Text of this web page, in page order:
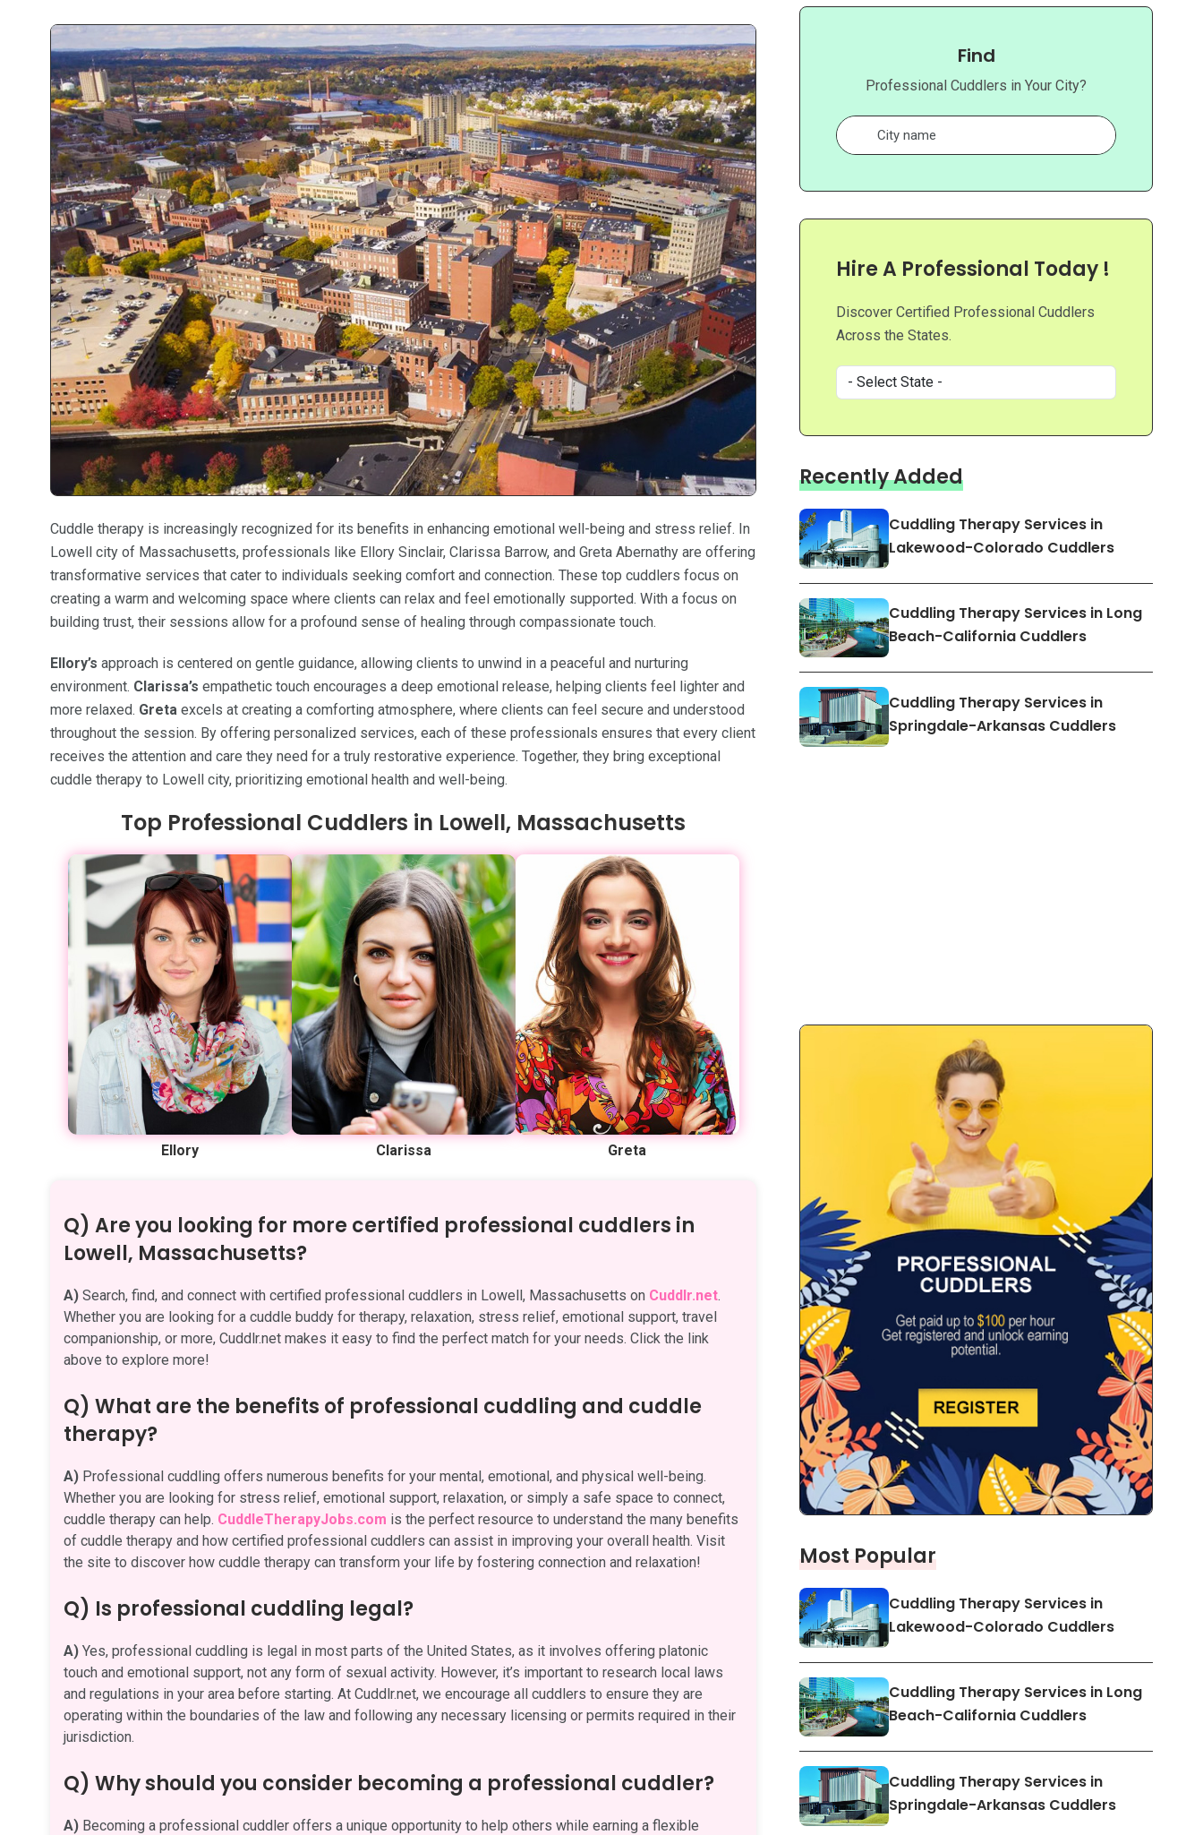
Cuddle therapy is increasingly recognized for its benefits in enhancing emotional well-being and stress relief. In
Lowell city of Massachusetts, professionals like Ellory Sinclair, Clarissa Barrow, and Greta Abernathy are offering
transformative services that cater to individuals seeking comfort and connection. These top cuddlers focus on
creating a warm and welcoming space where clients can relax and feel emotionally supported. With a focus on
building trust, their sessions allow for a profound sense of healing through compassionate touch.
Ellory’s approach is centered on gentle guidance, allowing clients to unwind in a peaceful and nurturing
environment. Clarissa’s empathetic touch encourages a deep emotional release, helping clients feel lighter and
more relaxed. Greta excels at creating a comforting atmosphere, where clients can feel secure and understood
throughout the session. By offering personalized services, each of these professionals ensures that every client
receives the attention and care they need for a truly restorative experience. Together, they bring exceptional
cuddle therapy to Lowell city, prioritizing emotional health and well-being.
Top Professional Cuddlers in Lowell, Massachusetts
Ellory Clarissa Greta
Q) Are you looking for more certified professional cuddlers in
Lowell, Massachusetts?
A) Search, find, and connect with certified professional cuddlers in Lowell, Massachusetts on Cuddlr.net.
Whether you are looking for a cuddle buddy for therapy, relaxation, stress relief, emotional support, travel
companionship, or more, Cuddlr.net makes it easy to find the perfect match for your needs. Click the link
above to explore more!
Q) What are the benefits of professional cuddling and cuddle
therapy?
A) Professional cuddling offers numerous benefits for your mental, emotional, and physical well-being.
Whether you are looking for stress relief, emotional support, relaxation, or simply a safe space to connect,
cuddle therapy can help. CuddleTherapyJobs.com is the perfect resource to understand the many benefits
of cuddle therapy and how certified professional cuddlers can assist in improving your overall health. Visit
the site to discover how cuddle therapy can transform your life by fostering connection and relaxation!
Q) Is professional cuddling legal?
A) Yes, professional cuddling is legal in most parts of the United States, as it involves offering platonic
touch and emotional support, not any form of sexual activity. However, it’s important to research local laws
and regulations in your area before starting. At Cuddlr.net, we encourage all cuddlers to ensure they are
operating within the boundaries of the law and following any necessary licensing or permits required in their
jurisdiction.
Q) Why should you consider becoming a professional cuddler?
A) Becoming a professional cuddler offers a unique opportunity to help others while earning a flexible
Find
Professional Cuddlers in Your City?
Hire A Professional Today !
Discover Certified Professional Cuddlers
Across the States.
Recently Added
Cuddling Therapy Services in
Lakewood-Colorado Cuddlers
Cuddling Therapy Services in Long
Beach-California Cuddlers
Cuddling Therapy Services in
Springdale-Arkansas Cuddlers
Most Popular
Cuddling Therapy Services in
Lakewood-Colorado Cuddlers
Cuddling Therapy Services in Long
Beach-California Cuddlers
Cuddling Therapy Services in
Springdale-Arkansas Cuddlers